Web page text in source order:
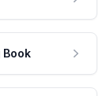
Book